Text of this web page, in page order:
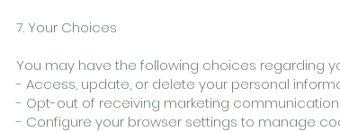
7. Your Choices
You may have the following choices regarding
- Access, update, or delete your personal
- Opt-out of receiving marketing
- Configure your browser settings to manage